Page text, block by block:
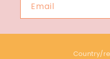
Email
Country/